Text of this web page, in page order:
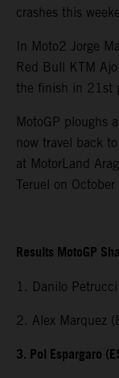
crashes this
In Moto2 Jorge
Red Bull KTM
the finish in 21st
MotoGP ploughs
now travel back
at MotorLand
Teruel on
Results MotoGP
1. Danilo
2. Alex Marquez
3. Pol Espargaro